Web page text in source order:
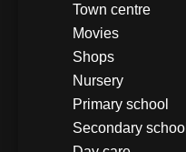
Town centre
Movies
Shops
Nursery
Primary school
Secondary school